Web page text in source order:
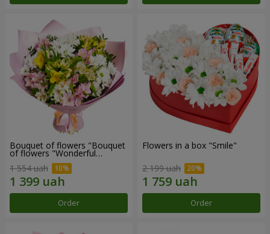
Bouquet of flowers "Bouquet
of flowers "Wonderful
1 554 uah
Order
Flowers in a box "Smile"
2 199 uah
Order